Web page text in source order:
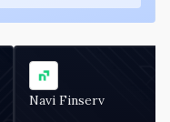
Navi Finserv